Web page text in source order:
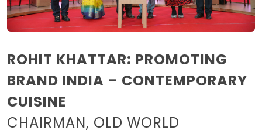
ROHIT KHATTAR: PROMOTING
BRAND INDIA – CONTEMPORARY
CUISINE
CHAIRMAN, OLD WORLD